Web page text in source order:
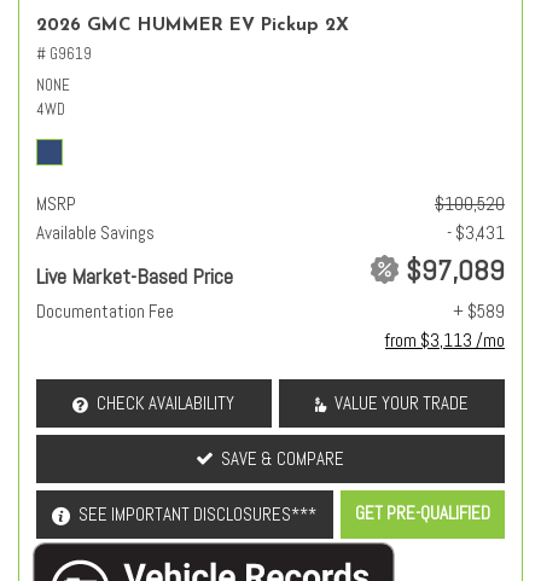
2026 GMC HUMMER EV Pickup 2X
# G9619
NONE
4WD
MSRP
$100,520
Available Savings
- $3,431
Live Market-Based Price $97,089
Documentation Fee
+ $589
from $3,113 /mo
CHECK AVAILABILITY VALUE YOUR TRADE
SAVE & COMPARE
SEE IMPORTANT DISCLOSURES*** GET PRE-QUALIFIED